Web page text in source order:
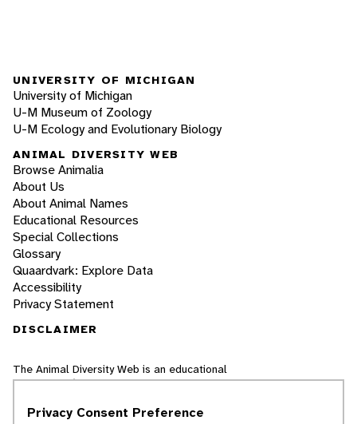
UNIVERSITY OF MICHIGAN
University of Michigan
U-M Museum of Zoology
U-M Ecology and Evolutionary Biology
ANIMAL DIVERSITY WEB
Browse Animalia
About Us
About Animal Names
Educational Resources
Special Collections
Glossary
Quaardvark: Explore Data
Accessibility
Privacy Statement
DISCLAIMER
The Animal Diversity Web is an educational
resourcewritten largely by and for college
world, nor does it include all the latest
Privacy Consent Preference